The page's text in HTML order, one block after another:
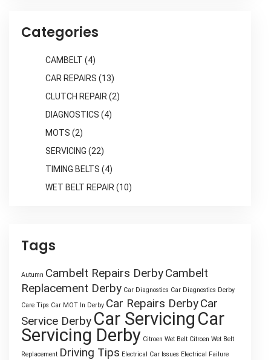
Categories
CAMBELT (4)
CAR REPAIRS (13)
CLUTCH REPAIR (2)
DIAGNOSTICS (4)
MOTS (2)
SERVICING (22)
TIMING BELTS (4)
WET BELT REPAIR (10)
Tags
Autumn Cambelt Repairs DerbyCambelt
Replacement Derby Car Diagnostics Car Diagnostics Derby
Care Tips Car MOT In Derby Car Repairs DerbyCar
Service Derby Car Servicing Car
Servicing Derby Citroen Wet Belt Citroen Wet Belt
Replacement Driving Tips Electrical Car Issues Electrical Failure